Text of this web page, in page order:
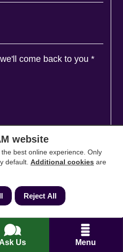
Ask Us Menu
come back to you *
Terms&Privacy
website
best online experience. Only
default. Additional cookies are
Reject All